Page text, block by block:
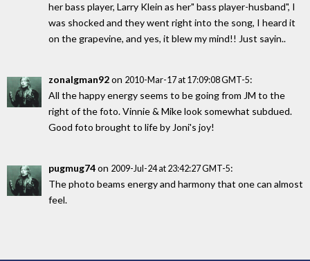
her bass player, Larry Klein as her" bass player-husband", I
was shocked and they went right into the song, I heard it
on the grapevine, and yes, it blew my mind!! Just sayin..
zonalgman92on 2010-Mar-17 at 17:09:08 GMT-5:
All the happy energy seems to be going from JM to the
right of the foto. Vinnie & Mike look somewhat subdued.
Good foto brought to life by Joni's joy!
pugmug74on 2009-Jul-24 at 23:42:27 GMT-5:
The photo beams energy and harmony that one can almost
feel.